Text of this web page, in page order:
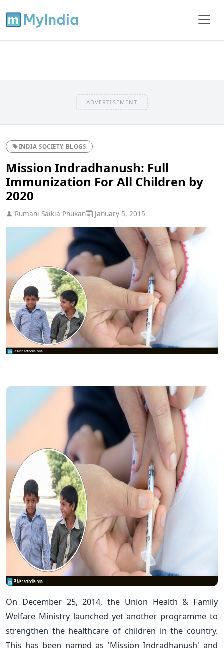
ADVERTISEMENT
INDIA SOCIETY BLOGS
Mission Indradhanush: Full
Immunization For All Children by
2020
Rumani Saikia Phukan January 5, 2015
On December 25, 2014, the Union Health & Family
Welfare Ministry launched yet another programme to
strengthen the healthcare of children in the country.
This has been named as 'Mission Indradhanush' and